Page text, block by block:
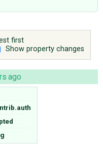
first
Show property changes
ago